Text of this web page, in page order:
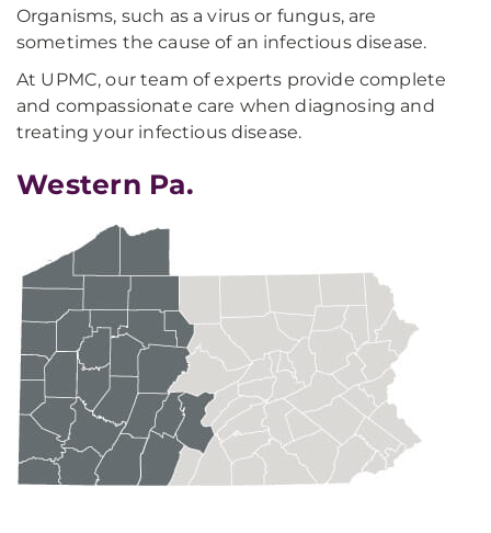
Organisms, such as a virus or fungus, are
sometimes the cause of an infectious disease.
At UPMC, our team of experts provide complete
and compassionate care when diagnosing and
treating your infectious disease.
Western Pa.